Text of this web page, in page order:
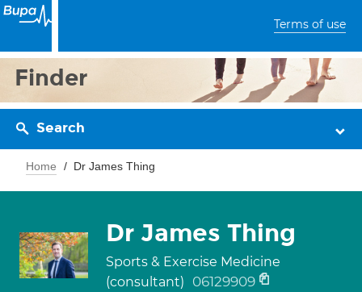
Terms of use
Finder
Search
Home Dr James Thing
Dr James Thing
Sports & Exercise Medicine
(consultant)
06129909